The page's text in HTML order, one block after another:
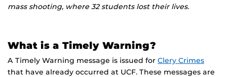
mass shooting, where 32 students lost their lives.
What is a Timely Warning?
A Timely Warning message is issued for Clery Crimes
that have already occurred at UCF. These messages are